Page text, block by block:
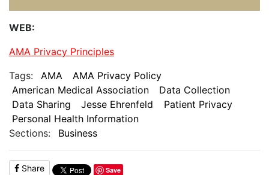
WEB:
AMA Privacy Principles
Tags:
AMA
AMA Privacy Policy
American Medical Association
Data Collection
Data Sharing
Jesse Ehrenfeld
Patient Privacy
Personal Health Information
Sections:
Business
Share Save